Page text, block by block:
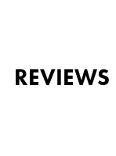
REVIEWS